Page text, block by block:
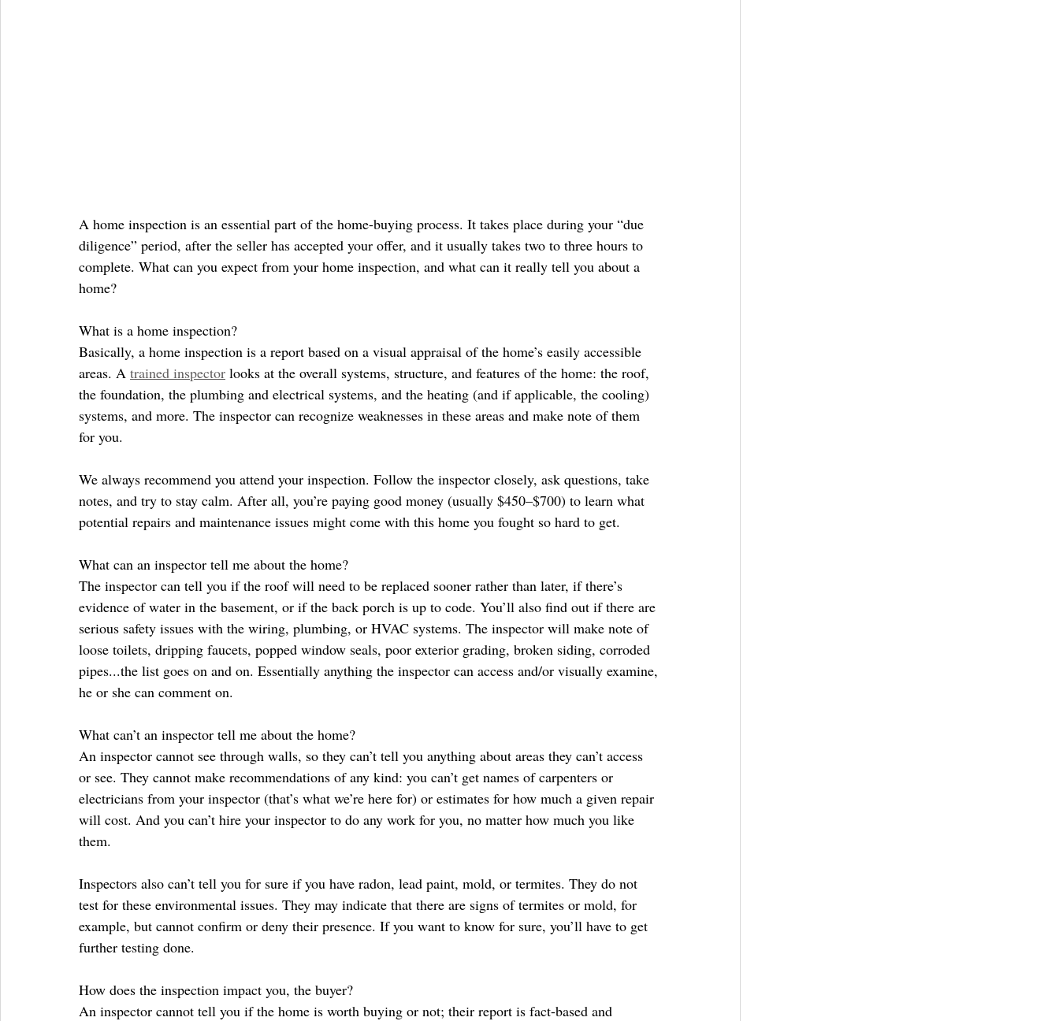
A home inspection is an essential part of the home-buying process. It takes place during your “due
diligence” period, after the seller has accepted your offer, and it usually takes two to three hours to
complete. What can you expect from your home inspection, and what can it really tell you about a
home?
What is a home inspection?
Basically, a home inspection is a report based on a visual appraisal of the home’s easily accessible
areas. A trained inspector looks at the overall systems, structure, and features of the home: the roof,
the foundation, the plumbing and electrical systems, and the heating (and if applicable, the cooling)
systems, and more. The inspector can recognize weaknesses in these areas and make note of them
for you.
We always recommend you attend your inspection. Follow the inspector closely, ask questions, take
notes, and try to stay calm. After all, you’re paying good money (usually $450–$700) to learn what
potential repairs and maintenance issues might come with this home you fought so hard to get.
What can an inspector tell me about the home?
The inspector can tell you if the roof will need to be replaced sooner rather than later, if there’s
evidence of water in the basement, or if the back porch is up to code. You’ll also find out if there are
serious safety issues with the wiring, plumbing, or HVAC systems. The inspector will make note of
loose toilets, dripping faucets, popped window seals, poor exterior grading, broken siding, corroded
pipes...the list goes on and on. Essentially anything the inspector can access and/or visually examine,
he or she can comment on.
What can’t an inspector tell me about the home?
An inspector cannot see through walls, so they can’t tell you anything about areas they can’t access
or see. They cannot make recommendations of any kind: you can’t get names of carpenters or
electricians from your inspector (that’s what we’re here for) or estimates for how much a given repair
will cost. And you can’t hire your inspector to do any work for you, no matter how much you like
them.
Inspectors also can’t tell you for sure if you have radon, lead paint, mold, or termites. They do not
test for these environmental issues. They may indicate that there are signs of termites or mold, for
example, but cannot confirm or deny their presence. If you want to know for sure, you’ll have to get
further testing done.
How does the inspection impact you, the buyer?
An inspector cannot tell you if the home is worth buying or not; their report is fact-based and